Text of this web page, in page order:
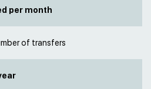
per month
of transfers